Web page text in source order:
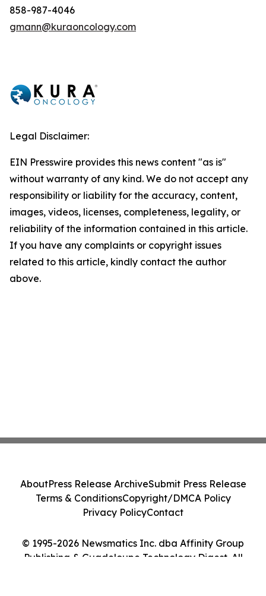
858-987-4046
gmann@kuraoncology.com
Legal Disclaimer:
EIN Presswire provides this news content "as is"
without warranty of any kind. We do not accept any
responsibility or liability for the accuracy, content,
images, videos, licenses, completeness, legality, or
reliability of the information contained in this article.
If you have any complaints or copyright issues
related to this article, kindly contact the author
above.
© 1995-2026 Newsmatics Inc. dba Affinity Group
Publishing & Guadeloupe Technology Digest. All
AboutPress Release ArchiveSubmit Press Release
Terms & ConditionsCopyright/DMCA Policy
Privacy PolicyContact